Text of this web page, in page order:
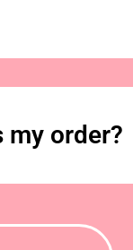
my order?